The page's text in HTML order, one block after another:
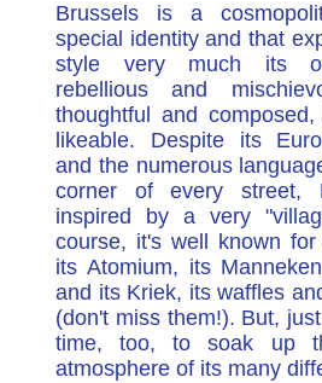
Brussels is a
special identity and that
style very much its
rebellious and
thoughtful and
likeable. Despite its
and the numerous
corner of every street,
inspired by a very
course, it's well known for
its Atomium, its
and its Kriek, its waffles
(don't miss them!). But,
time, too, to soak up
atmosphere of its many